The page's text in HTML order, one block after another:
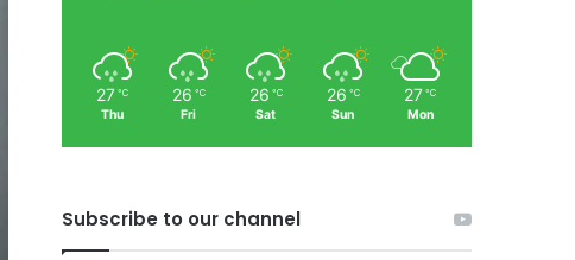
27 ℃
Thu
26 ℃
Fri
26 ℃
Sat
26 ℃
Sun
27 ℃
Mon
Subscribe to our channel